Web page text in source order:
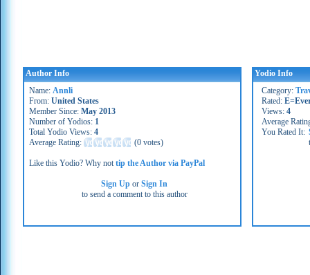
Author Info
Name: Annli
From: United States
Member Since: May 2013
Number of Yodios: 1
Total Yodio Views: 4
Average Rating:
(0 votes)
Like this Yodio? Why nottip the Author via PayPal
Sign Up orSign In
to send a comment to this author
Yodio Info
Category:
Rated:
Views: 4
Average
You Rated It: